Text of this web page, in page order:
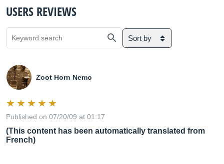
USERS REVIEWS
Sort by
Zoot Horn Nemo
Published on 07/20/09 at 01:17
(This content has been automatically translated from
French)